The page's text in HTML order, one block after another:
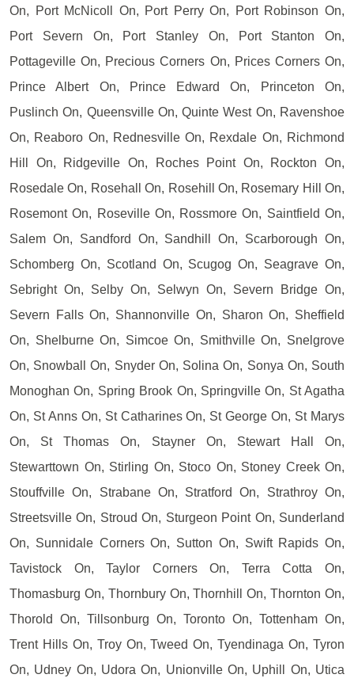
On, Port McNicoll On, Port Perry On, Port Robinson On,
Port Severn On, Port Stanley On, Port Stanton On,
Pottageville On, Precious Corners On, Prices Corners On,
Prince Albert On, Prince Edward On, Princeton On,
Puslinch On, Queensville On, Quinte West On, Ravenshoe
On, Reaboro On, Rednesville On, Rexdale On, Richmond
Hill On, Ridgeville On, Roches Point On, Rockton On,
Rosedale On, Rosehall On, Rosehill On, Rosemary Hill On,
Rosemont On, Roseville On, Rossmore On, Saintfield On,
Salem On, Sandford On, Sandhill On, Scarborough On,
Schomberg On, Scotland On, Scugog On, Seagrave On,
Sebright On, Selby On, Selwyn On, Severn Bridge On,
Severn Falls On, Shannonville On, Sharon On, Sheffield
On, Shelburne On, Simcoe On, Smithville On, Snelgrove
On, Snowball On, Snyder On, Solina On, Sonya On, South
Monoghan On, Spring Brook On, Springville On, St Agatha
On, St Anns On, St Catharines On, St George On, St Marys
On, St Thomas On, Stayner On, Stewart Hall On,
Stewarttown On, Stirling On, Stoco On, Stoney Creek On,
Stouffville On, Strabane On, Stratford On, Strathroy On,
Streetsville On, Stroud On, Sturgeon Point On, Sunderland
On, Sunnidale Corners On, Sutton On, Swift Rapids On,
Tavistock On, Taylor Corners On, Terra Cotta On,
Thomasburg On, Thornbury On, Thornhill On, Thornton On,
Thorold On, Tillsonburg On, Toronto On, Tottenham On,
Trent Hills On, Troy On, Tweed On, Tyendinaga On, Tyron
On, Udney On, Udora On, Unionville On, Uphill On, Utica